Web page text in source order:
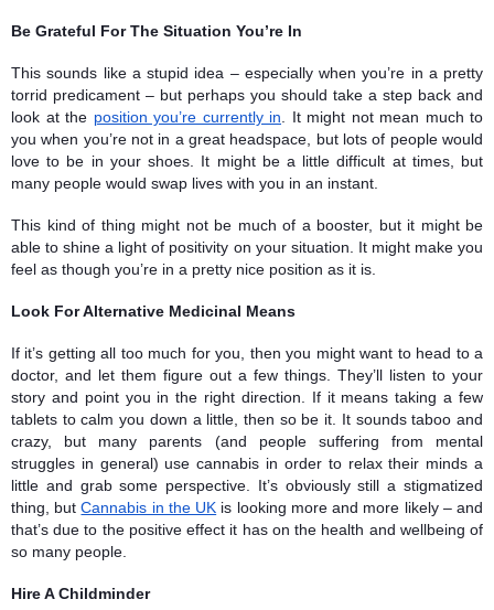
Be Grateful For The Situation You’re In
This sounds like a stupid idea – especially when you’re in a pretty
torrid predicament – but perhaps you should take a step back and
look at the position you’re currently in . It might not mean much to
you when you’re not in a great headspace, but lots of people would
love to be in your shoes. It might be a little difficult at times, but
many people would swap lives with you in an instant.
This kind of thing might not be much of a booster, but it might be
able to shine a light of positivity on your situation. It might make you
feel as though you’re in a pretty nice position as it is.
Look For Alternative Medicinal Means
If it’s getting all too much for you, then you might want to head to a
doctor, and let them figure out a few things. They’ll listen to your
story and point you in the right direction. If it means taking a few
tablets to calm you down a little, then so be it. It sounds taboo and
crazy, but many parents (and people suffering from mental
struggles in general) use cannabis in order to relax their minds a
little and grab some perspective. It’s obviously still a stigmatized
thing, but Cannabis in the UK is looking more and more likely – and
that’s due to the positive effect it has on the health and wellbeing of
so many people.
Hire A Childminder